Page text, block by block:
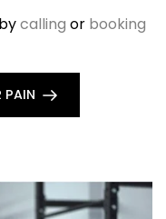
calling or booking
PAIN